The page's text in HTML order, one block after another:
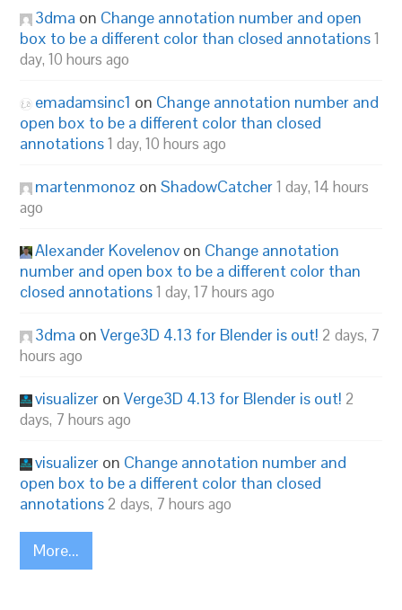
3dma on Change annotation number and open
box to be a different color than closed annotations1
day, 10 hours ago
emadamsinc1 on Change annotation number and
open box to be a different color than closed
annotations1 day, 10 hours ago
martenmonoz onShadowCatcher1 day, 14 hours
ago
Alexander Kovelenov on Change annotation
number and open box to be a different color than
closed annotations1 day, 17 hours ago
3dma onVerge3D 4.13 for Blender is out! 2 days, 7
hours ago
visualizer onVerge3D 4.13 for Blender is out! 2
days, 7 hours ago
visualizer on Change annotation number and
open box to be a different color than closed
annotations 2 days, 7 hours ago
More...